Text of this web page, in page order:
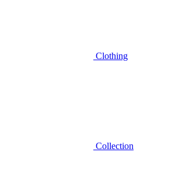
Clothing
Collection